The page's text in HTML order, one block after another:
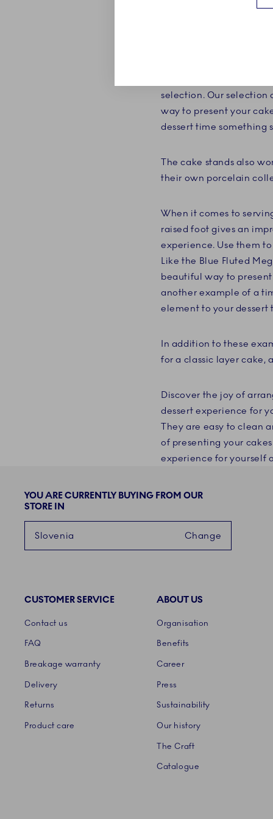
selection. Our selection
way to present your
dessert time something
The cake stands also
their own porcelain
When it comes to
raised foot gives an
experience. Use them
Like the Blue Fluted
beautiful way to
another example of a
element to your
In addition to these
for a classic layer cake,
Discover the joy of
dessert experience for
They are easy to clean
of presenting your
experience for yourself
YOU ARE CURRENTLY BUYING FROM OUR
STORE IN
Slovenia Change
CUSTOMER SERVICE
Contact us
FAQ
Breakage warranty
Delivery
Returns
Product care
ABOUT US
Organisation
Benefits
Career
Press
Sustainability
Our history
The Craft
Catalogue